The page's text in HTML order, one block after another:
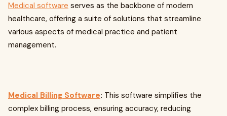
Medical software serves as the backbone of modern
healthcare, offering a suite of solutions that streamline
various aspects of medical practice and patient
management.
Medical Billing Software: This software simplifies the
complex billing process, ensuring accuracy, reducing